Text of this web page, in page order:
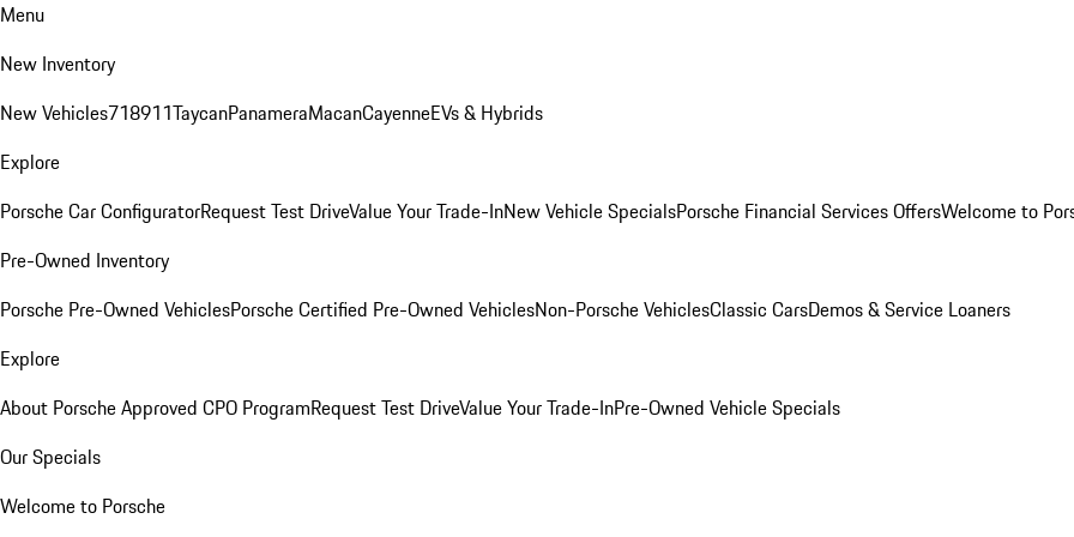
Menu
New Inventory
New Vehicles718911TaycanPanameraMacanCayenneEVs & Hybrids
Explore
Porsche Car ConfiguratorRequest Test DriveValue Your Trade-InNew Vehicle SpecialsPorsche Financial Services OffersWelcome to
Pre-Owned Inventory
Porsche Pre-Owned VehiclesPorsche Certified Pre-Owned VehiclesNon-Porsche VehiclesClassic CarsDemos & Service Loaners
Explore
About Porsche Approved CPO ProgramRequest Test DriveValue Your Trade-InPre-Owned Vehicle Specials
Our Specials
Welcome to Porsche